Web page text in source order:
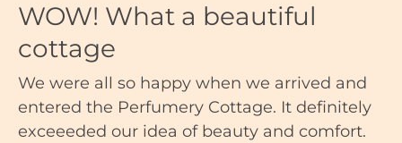
WOW! What a beautiful
cottage
We were all so happy when we arrived and
entered the Perfumery Cottage. It definitely
exceeeded our idea of beauty and comfort.